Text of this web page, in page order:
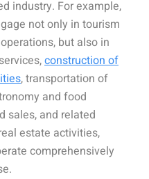
industry. For example,
not only in tourism
but also in
construction of
, transportation of
and food
sales, and related
estate activities,
comprehensively